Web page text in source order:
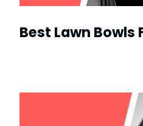
Best Lawn Bowls